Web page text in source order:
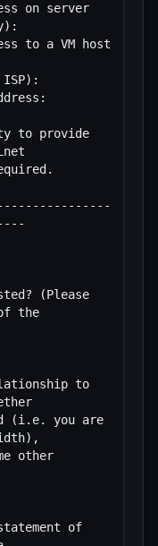
on server
(Please
the
to
of